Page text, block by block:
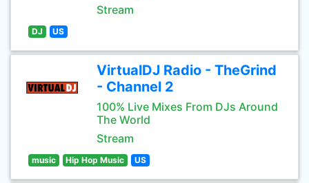
Stream
DJ US
VirtualDJ Radio - TheGrind
- Channel 2
100% Live Mixes From DJs Around
The World
Stream
music Hip Hop Music US